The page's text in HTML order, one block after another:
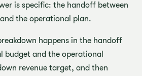
is specific: the handoff between
the operational plan.
happens in the handoff
budget and the operational
revenue target, and then